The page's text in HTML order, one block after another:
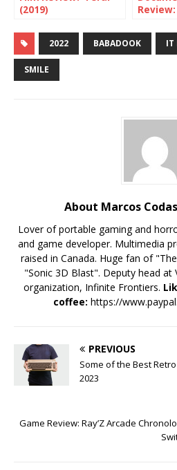
(2019)
Deeply
2022 BABADOOK IT
SMILE
About Marcos Codas
Lover of portable gaming and
and game developer. Multimedia
raised in Canada. Huge fan of
"Sonic 3D Blast". Deputy head at
organization, Infinite Frontiers.
coffee: https://
PREVIOUS
Some of the Best
2023
Game Review: Ray’Z Arcade